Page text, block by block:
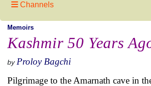
Channels
Memoirs
Kashmir 50 Years
by Proloy Bagchi
Pilgrimage to the Amarnath cave in